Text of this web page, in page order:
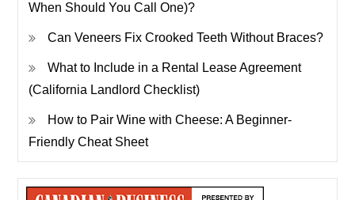
When Should You Call One)?
Can Veneers Fix Crooked Teeth Without Braces?
What to Include in a Rental Lease Agreement
(California Landlord Checklist)
How to Pair Wine with Cheese: A Beginner-
Friendly Cheat Sheet